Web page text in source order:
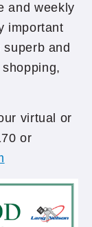
and weekly
important
and
virtual or
or